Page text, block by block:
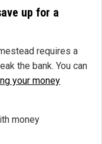
up for a
requires a
the bank. You can
your money
money